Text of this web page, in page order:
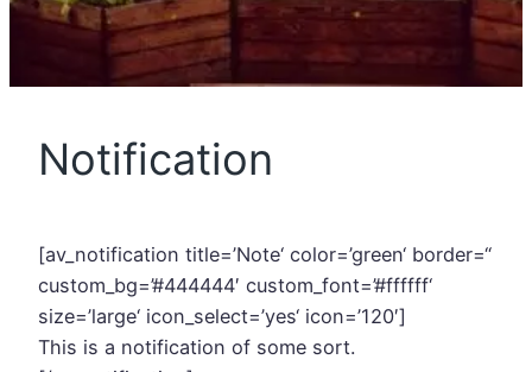
Notification
[av_notification title=’Note‘ color=’green‘ border=“
custom_bg=’#444444′ custom_font=’#ffffff‘
size=’large‘ icon_select=’yes‘ icon=’120′]
This is a notification of some sort.